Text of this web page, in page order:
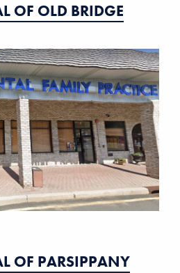
OF OLD BRIDGE
OF PARSIPPANY